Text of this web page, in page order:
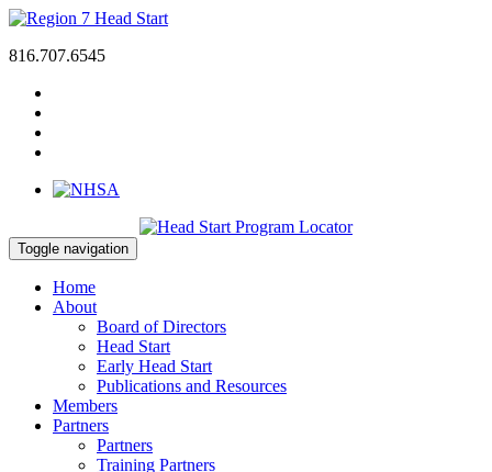
816.707.6545
Toggle navigation
Home
About
Board of Directors
Head Start
Early Head Start
Publications and Resources
Members
Partners
Partners
Training Partners